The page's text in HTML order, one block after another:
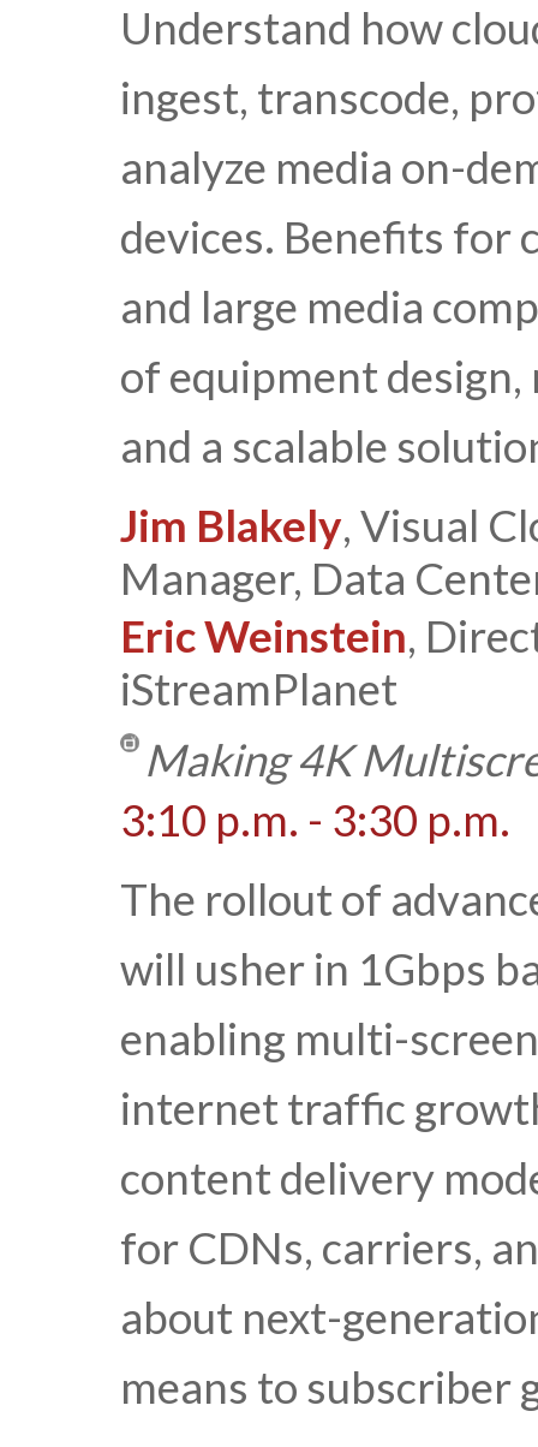
Understand how
ingest, transcode,
analyze media on-
devices. Benefits for
and large media
of equipment
and a scalable
Jim Blakely, Visual
Manager, Data
Eric Weinstein,
iStreamPlanet
Making 4K
3:10 p.m. - 3:30 p.m.
The rollout of
will usher in 1Gbps
enabling multi-
internet traffic
content delivery
for CDNs, carriers,
about next-
means to subscriber